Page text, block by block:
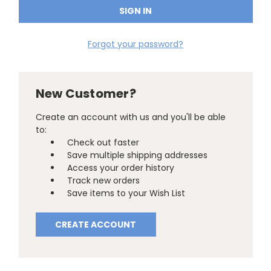
Forgot your password?
New Customer?
Create an account with us and you'll be able
to:
Check out faster
Save multiple shipping addresses
Access your order history
Track new orders
Save items to your Wish List
CREATE ACCOUNT